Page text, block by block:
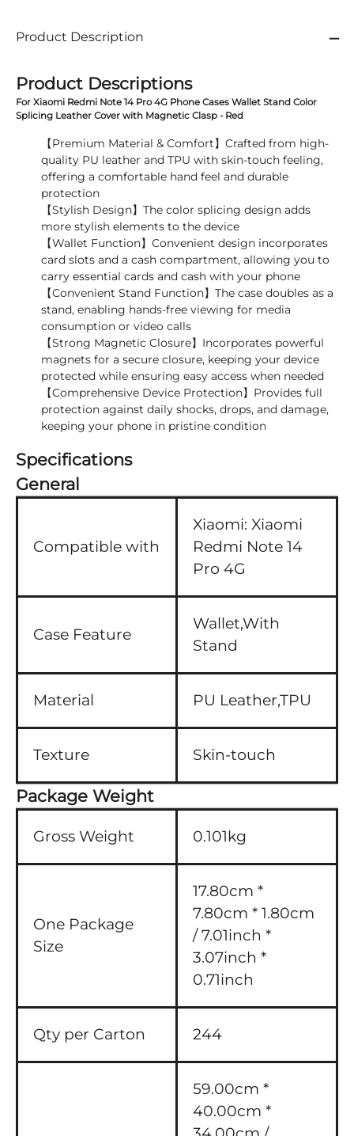
Product Description
Product Descriptions
For Xiaomi Redmi Note 14 Pro 4G Phone Cases Wallet Stand Color
Splicing Leather Cover with Magnetic Clasp - Red
【Premium Material & Comfort】Crafted from high-
quality PU leather and TPU with skin-touch feeling,
offering a comfortable hand feel and durable
protection
【Stylish Design】The color splicing design adds
more stylish elements to the device
【Wallet Function】Convenient design incorporates
card slots and a cash compartment, allowing you to
carry essential cards and cash with your phone
【Convenient Stand Function】The case doubles as a
stand, enabling hands-free viewing for media
consumption or video calls
【Strong Magnetic Closure】Incorporates powerful
magnets for a secure closure, keeping your device
protected while ensuring easy access when needed
【Comprehensive Device Protection】Provides full
protection against daily shocks, drops, and damage,
keeping your phone in pristine condition
Specifications
General
Compatible with
Xiaomi: Xiaomi
Redmi Note 14
Pro 4G
Case Feature
Wallet,With
Stand
Material PU Leather,TPU
Texture Skin-touch
Package Weight
Gross Weight 0.101kg
One Package
Size
17.80cm *
7.80cm * 1.80cm
/ 7.01inch *
3.07inch *
0.71inch
Qty per Carton 244
59.00cm *
40.00cm *